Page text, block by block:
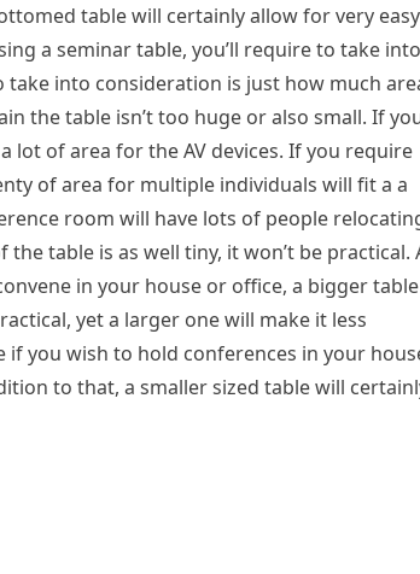
table will certainly allow for very easy
a seminar table, you’ll require to take into
into consideration is just how much
the table isn’t too huge or also small. If
lot of area for the AV devices. If you require
of area for multiple individuals will fit a a
room will have lots of people
table is as well tiny, it won’t be practical.
in your house or office, a bigger table
yet a larger one will make it less
if you wish to hold conferences in your
to that, a smaller sized table will